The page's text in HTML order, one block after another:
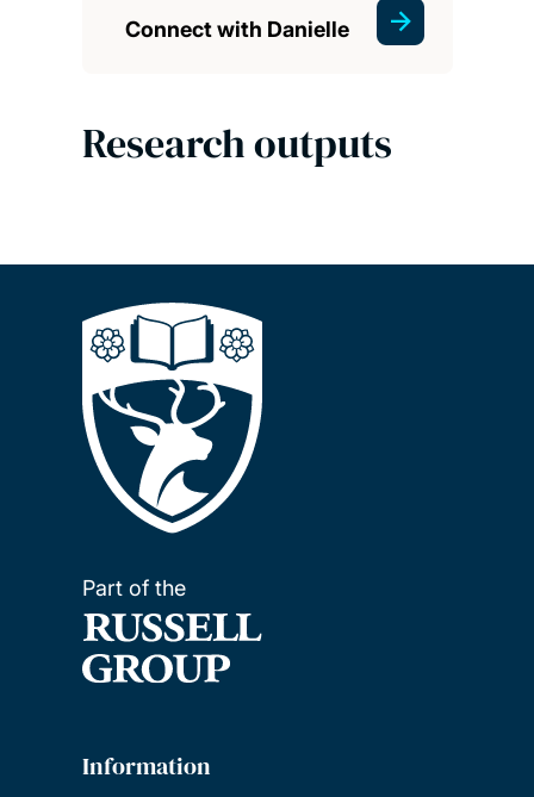
Connect with Danielle
Research outputs
Part of the
Information